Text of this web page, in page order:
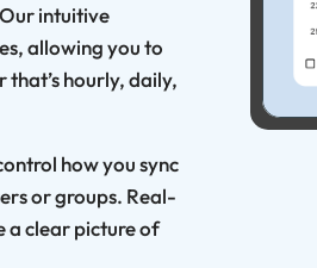
intuitive
allowing you to
that’s hourly, daily,
how you sync
or groups. Real-
a clear picture of